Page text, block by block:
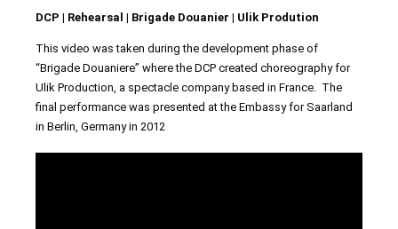
DCP | Rehearsal | Brigade Douanier | Ulik Prodution
This video was taken during the development phase of
“Brigade Douaniere” where the DCP created choreography for
Ulik Production, a spectacle company based in France. The
final performance was presented at the Embassy for Saarland
in Berlin, Germany in 2012